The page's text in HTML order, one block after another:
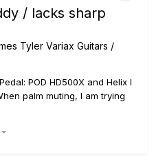
/ lacks sharp
Tyler Variax Guitars /
POD HD500X and Helix I
palm muting, I am trying
seem to achieve this
I have tried po...